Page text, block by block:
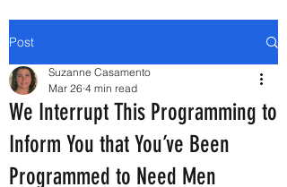
Post
We Interrupt This Programming to
Inform You that You’ve Been
Programmed to Need Men
Suzanne Casamento
Mar 26 4 min read